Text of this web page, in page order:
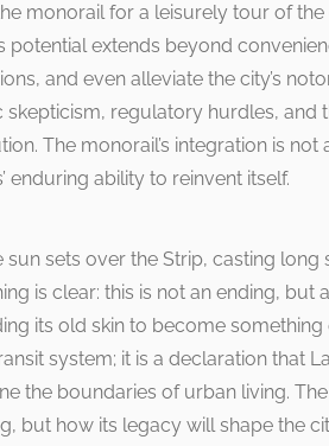
monorail for a leisurely tour of
potential extends beyond
and even alleviate the city’s
skepticism, regulatory hurdles,
The monorail’s integration is
enduring ability to reinvent itself.
sun sets over the Strip, casting
is clear: this is not an ending, but
its old skin to become
system; it is a declaration that
the boundaries of urban living.
but how its legacy will shape the